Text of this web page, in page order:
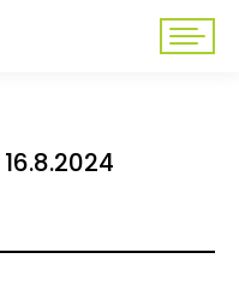
16.8.2024